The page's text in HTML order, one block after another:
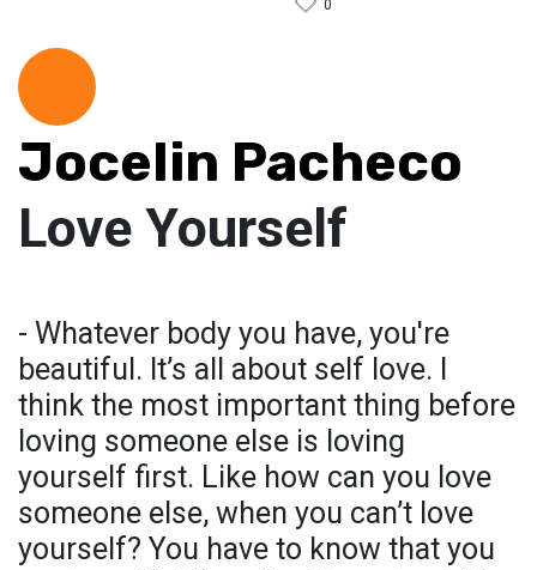
0
Jocelin Pacheco
Love Yourself
- Whatever body you have, you're
beautiful. It’s all about self love. I
think the most important thing before
loving someone else is loving
yourself first. Like how can you love
someone else, when you can’t love
yourself? You have to know that you